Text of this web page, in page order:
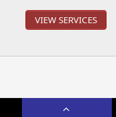
VIEW SERVICES